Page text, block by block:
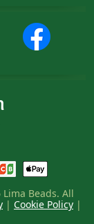
Beads. All
| Cookie Policy |